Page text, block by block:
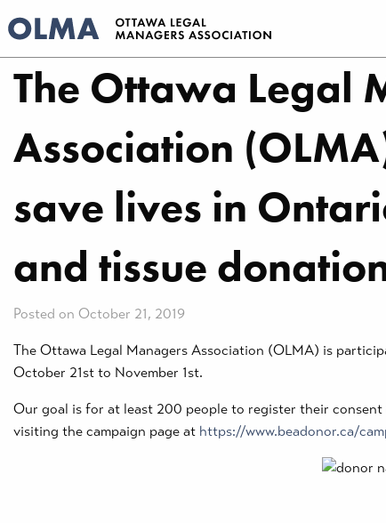
The Ottawa Legal
Association
save lives in
and tissue
Posted on October 21, 2019
The Ottawa Legal Managers Association (OLMA) is
October 21st to November 1st.
Our goal is for at least 200 people to register their
visiting the campaign page at https://www.beadonor.ca/